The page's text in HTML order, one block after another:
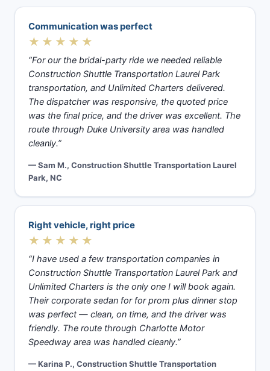
Communication was perfect
★★★★★
“For our the bridal-party ride we needed reliable
Construction Shuttle Transportation Laurel Park
transportation, and Unlimited Charters delivered.
The dispatcher was responsive, the quoted price
was the final price, and the driver was excellent. The
route through Duke University area was handled
cleanly.”
— Sam M., Construction Shuttle Transportation Laurel
Park, NC
Right vehicle, right price
★★★★★
“I have used a few transportation companies in
Construction Shuttle Transportation Laurel Park and
Unlimited Charters is the only one I will book again.
Their corporate sedan for for prom plus dinner stop
was perfect — clean, on time, and the driver was
friendly. The route through Charlotte Motor
Speedway area was handled cleanly.”
— Karina P., Construction Shuttle Transportation